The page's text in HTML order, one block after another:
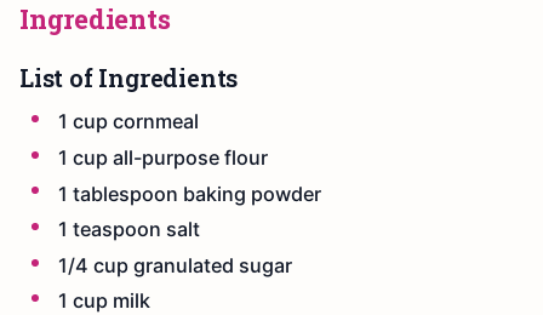
Ingredients
List of Ingredients
1 cup cornmeal
1 cup all-purpose flour
1 tablespoon baking powder
1 teaspoon salt
1/4 cup granulated sugar
1 cup milk